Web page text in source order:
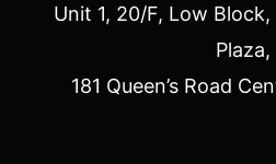
Unit 1, 20/F, Low
Plaza,
181 Queen’s Road